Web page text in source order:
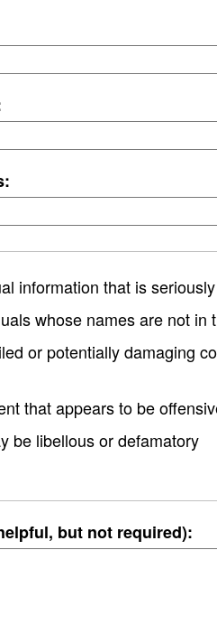
information that is
whose names are not in
or potentially damaging
that appears to be
be libellous or defamatory
but not required):